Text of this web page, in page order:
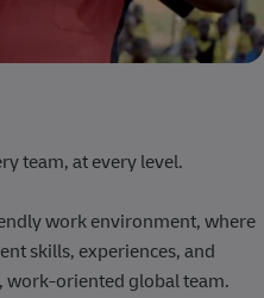
team, at every level.
work environment, where
skills, experiences, and
work-oriented global team.